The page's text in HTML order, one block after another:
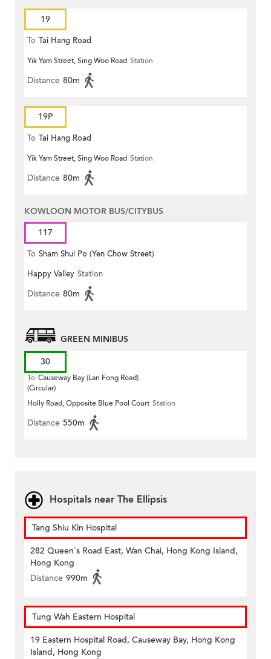
19
To Tai Hang Road
Yik Yam Street, Sing Woo Road Station
Distance 80m
19P
To Tai Hang Road
Yik Yam Street, Sing Woo Road Station
Distance 80m
KOWLOON MOTOR BUS/CITYBUS
117
To Sham Shui Po (Yen Chow Street)
Happy Valley Station
Distance 80m
GREEN MINIBUS
30
To Causeway Bay (Lan Fong Road)
(Circular)
Holly Road, Opposite Blue Pool Court Station
Distance 550m
Hospitals near The Ellipsis
Tang Shiu Kin Hospital
282 Queen's Road East, Wan Chai, Hong Kong Island,
Hong Kong
Distance 990m
Tung Wah Eastern Hospital
19 Eastern Hospital Road, Causeway Bay, Hong Kong
Island, Hong Kong